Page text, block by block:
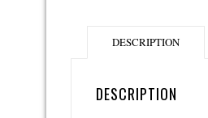
DESCRIPTION
DESCRIPTION